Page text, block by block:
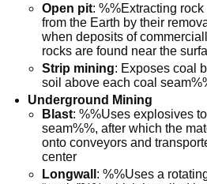
Open pit: %%Extracting
from the Earth by their
when deposits of
rocks are found near the
Strip mining: Exposes coal
soil above each coal
Underground Mining
Blast: %%Uses explosives
seam%%, after which the
onto conveyors and
center
Longwall : %%Uses a